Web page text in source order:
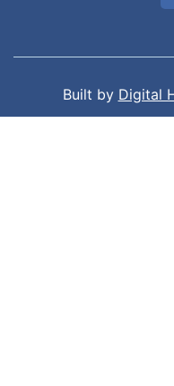
Built by Digital